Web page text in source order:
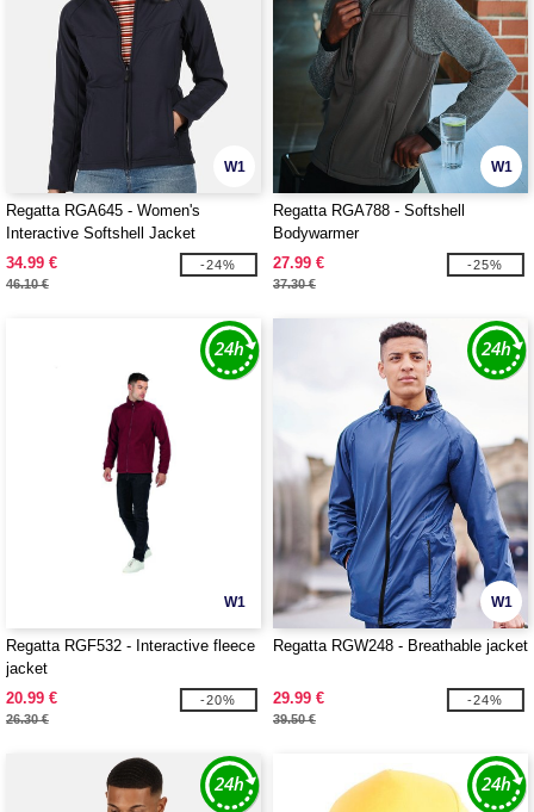
W1
Regatta RGA645 - Women's
Interactive Softshell Jacket
34.99 €
46.10 €
-24%
W1
Regatta RGA788 - Softshell
Bodywarmer
27.99 €
37.30 €
-25%
W1
Regatta RGF532 - Interactive fleece
jacket
20.99 €
26.30 €
-20%
W1
Regatta RGW248 - Breathable jacket
29.99 €
39.50 €
-24%